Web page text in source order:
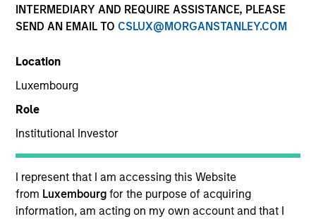
INTERMEDIARY AND REQUIRE ASSISTANCE, PLEASE
SEND AN EMAIL TO CSLUX@MORGANSTANLEY.COM
Location
Luxembourg
Role
Institutional Investor
I represent that I am accessing this Website
from Luxembourgfor the purpose of acquiring
information, am acting on my own account and that I
Benchmark
MSCI ACWI
Related Product
Pooled Vehicle
Insights